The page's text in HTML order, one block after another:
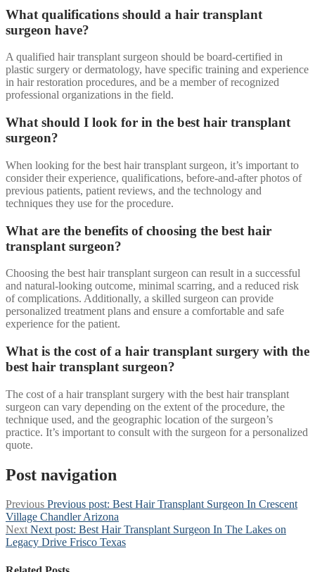
What qualifications should a hair transplant
surgeon have?
A qualified hair transplant surgeon should be board-certified in
plastic surgery or dermatology, have specific training and experience
in hair restoration procedures, and be a member of recognized
professional organizations in the field.
What should I look for in the best hair transplant
surgeon?
When looking for the best hair transplant surgeon, it’s important to
consider their experience, qualifications, before-and-after photos of
previous patients, patient reviews, and the technology and
techniques they use for the procedure.
What are the benefits of choosing the best hair
transplant surgeon?
Choosing the best hair transplant surgeon can result in a successful
and natural-looking outcome, minimal scarring, and a reduced risk
of complications. Additionally, a skilled surgeon can provide
personalized treatment plans and ensure a comfortable and safe
experience for the patient.
What is the cost of a hair transplant surgery with the
best hair transplant surgeon?
The cost of a hair transplant surgery with the best hair transplant
surgeon can vary depending on the extent of the procedure, the
technique used, and the geographic location of the surgeon’s
practice. It’s important to consult with the surgeon for a personalized
quote.
Post navigation
Previous Previous post: Best Hair Transplant Surgeon In Crescent
Village Chandler Arizona
Next Next post: Best Hair Transplant Surgeon In The Lakes on
Legacy Drive Frisco Texas